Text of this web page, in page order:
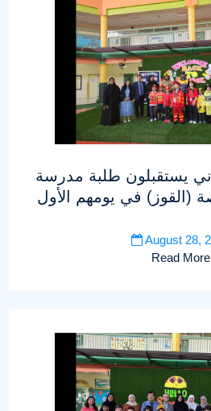
يستقبلون طلبة مدرسة
(القوز) في يومهم الأول
August 28,
Read More